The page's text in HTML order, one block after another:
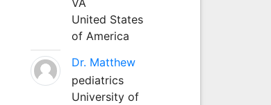
United States
of America
Dr. Matthew
pediatrics
University of